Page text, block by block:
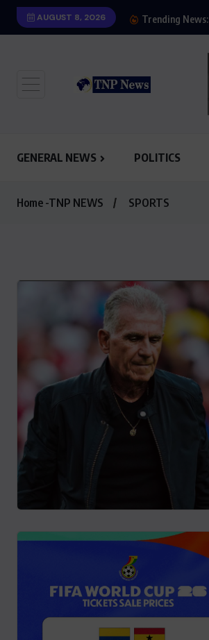
AUGUST 8, 2026 Trending News:
GENERAL NEWS POLITICS
Home -TNP NEWS SPORTS